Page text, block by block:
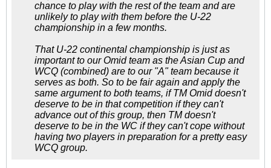
chance to play with the rest of the team and are
unlikely to play with them before the U-22
championship in a few months.
That U-22 continental championship is just as
important to our Omid team as the Asian Cup and
WCQ (combined) are to our "A" team because it
serves as both. So to be fair again and apply the
same argument to both teams, if TM Omid doesn't
deserve to be in that competition if they can't
advance out of this group, then TM doesn't
deserve to be in the WC if they can't cope without
having two players in preparation for a pretty easy
WCQ group.